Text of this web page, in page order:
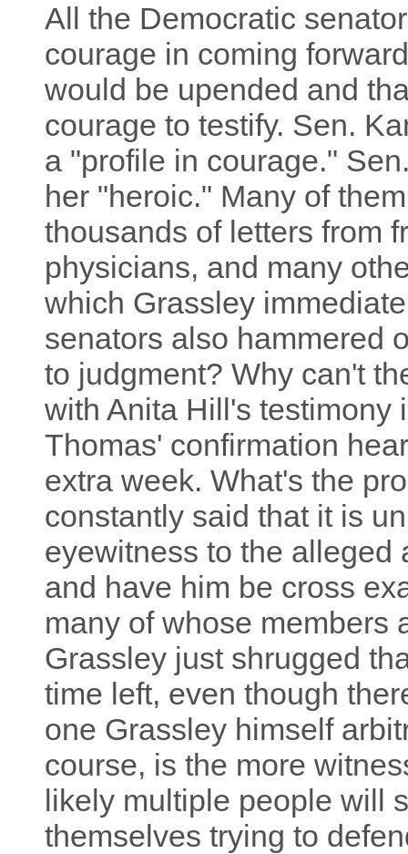
All the Democratic
courage in coming
would be upended and
courage to testify. Sen.
a "profile in courage."
her "heroic." Many of
thousands of letters from
physicians, and many
which Grassley
senators also hammered
to judgment? Why can't
with Anita Hill's testimony
Thomas' confirmation
extra week. What's the
constantly said that it is
eyewitness to the alleged
and have him be cross
many of whose members
Grassley just shrugged
time left, even though
one Grassley himself
course, is the more
likely multiple people will
themselves trying to